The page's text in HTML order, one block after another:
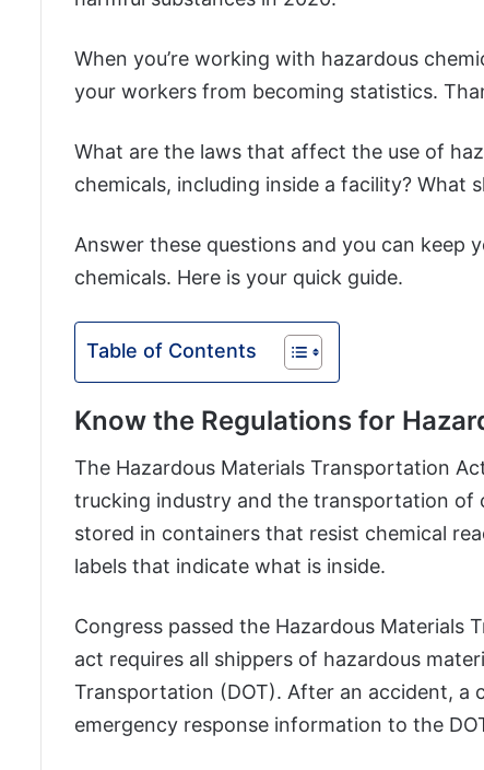
When you’re working with hazardous
your workers from becoming statistics.
What are the laws that affect the use of
chemicals, including inside a facility? What
Answer these questions and you can keep
chemicals. Here is your quick guide.
Table of Contents
Know the Regulations for
The Hazardous Materials Transportation
trucking industry and the transportation of
stored in containers that resist chemical
labels that indicate what is inside.
Congress passed the Hazardous Materials
act requires all shippers of hazardous
Transportation (DOT). After an accident, a
emergency response information to the